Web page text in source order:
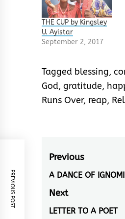
THE CUP by Kingsley
U. Ayistar
September 2, 2017
Tagged blessing,
God, gratitude,
Runs Over, reap,
Post
navigation
Previous
Previous
post:
A DANCE OF
Next
Next
LETTER TO A POET
PREVIOUS POST